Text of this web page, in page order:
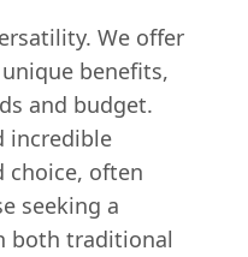
We offer
benefits,
and budget.
incredible
choice, often
seeking a
both traditional